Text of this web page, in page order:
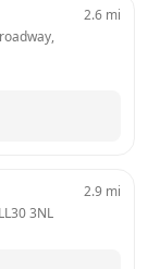
2.6 mi
LL30 3NL
2.9 mi